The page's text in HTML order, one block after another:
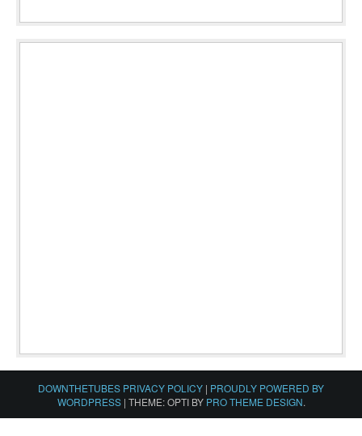
DOWNTHETUBES PRIVACY POLICY | PROUDLY POWERED BY
WORDPRESS | THEME: OPTI BY PRO THEME DESIGN.